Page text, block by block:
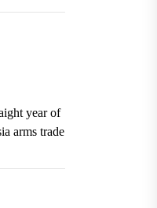
year of
arms trade